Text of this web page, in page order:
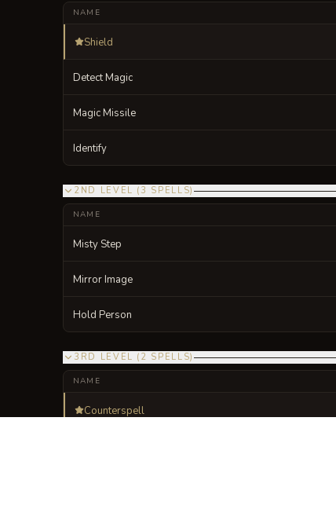
NAME
Shield
Detect Magic
Magic Missile
Identify
2ND LEVEL ( 3 SPELLS)
NAME
Misty Step
Mirror Image
Hold Person
3RD LEVEL ( 2 SPELLS)
NAME
Counterspell